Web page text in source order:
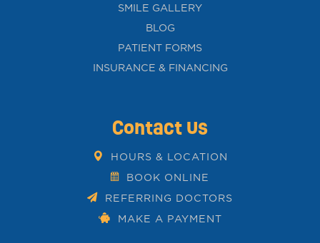
SMILE GALLERY
BLOG
PATIENT FORMS
INSURANCE & FINANCING
Contact Us
HOURS & LOCATION
BOOK ONLINE
REFERRING DOCTORS
MAKE A PAYMENT